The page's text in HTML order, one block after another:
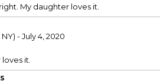
My daughter loves it.
- July 4, 2020
it.